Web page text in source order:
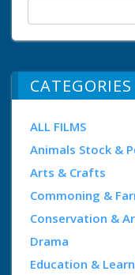
CATEGORIES
ALL FILMS
Animals Stock &
Arts & Crafts
Commoning &
Conservation &
Drama
Education &